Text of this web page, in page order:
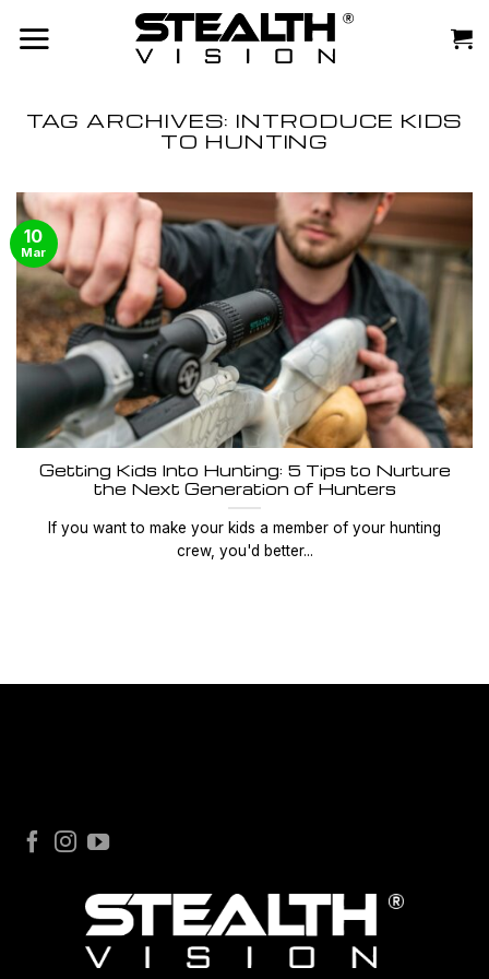
TAG ARCHIVES: INTRODUCE KIDS
TO HUNTING
Getting Kids Into Hunting: 5 Tips to Nurture
the Next Generation of Hunters
If you want to make your kids a member of your hunting
crew, you'd better...
10
Mar